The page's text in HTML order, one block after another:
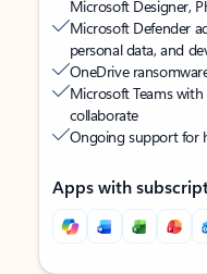
Microsoft Designer,
Microsoft Defender
personal data, and
OneDrive
Microsoft Teams
collaborate
Ongoing support for
Apps with